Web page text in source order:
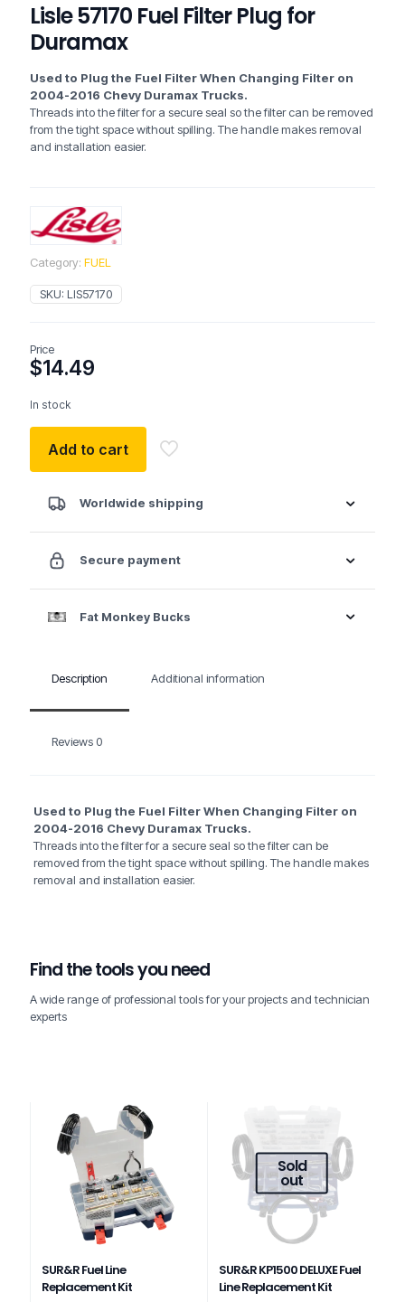
Lisle 57170 Fuel Filter Plug for
Duramax
Used to Plug the Fuel Filter When Changing Filter on
2004-2016 Chevy Duramax Trucks.
Threads into the filter for a secure seal so the filter can be removed
from the tight space without spilling. The handle makes removal
and installation easier.
Category: FUEL
SKU: LIS57170
Price
$14.49
In stock
Add to cart
Worldwide shipping
Secure payment
Fat Monkey Bucks
Description Additional information
Reviews 0
Used to Plug the Fuel Filter When Changing Filter on
2004-2016 Chevy Duramax Trucks.
Threads into the filter for a secure seal so the filter can be
removed from the tight space without spilling. The handle makes
removal and installation easier.
Find the tools you need
A wide range of professional tools for your projects and technician
experts
SUR&R Fuel Line
Replacement Kit
Sold
out
SUR&R KP1500 DELUXE Fuel
Line Replacement Kit